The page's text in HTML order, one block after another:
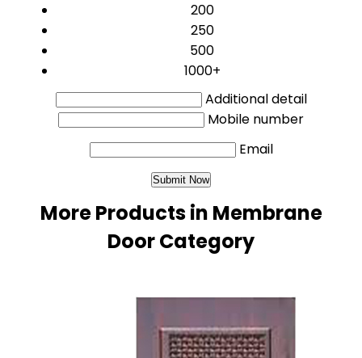
200
250
500
1000+
Additional detail
Mobile number
Email
More Products in Membrane
Door Category